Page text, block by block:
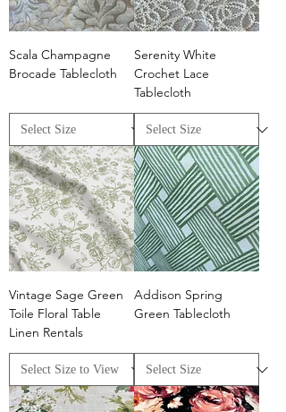
Scala Champagne
Brocade Tablecloth
Serenity White
Crochet Lace
Tablecloth
Vintage Sage Green
Toile Floral Table
Linen Rentals
Addison Spring
Green Tablecloth